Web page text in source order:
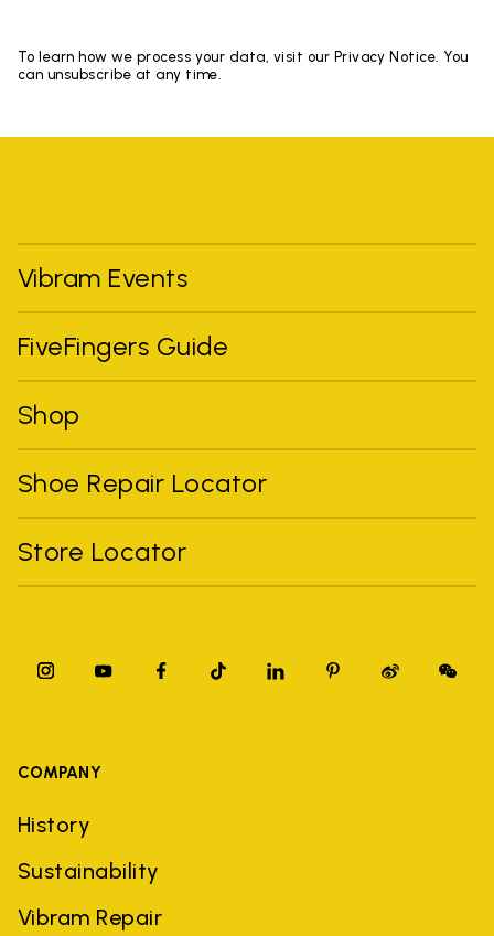
To learn how we process your data, visit our Privacy Notice. You
can unsubscribe at any time.
Vibram Events
FiveFingers Guide
Shop
Shoe Repair Locator
Store Locator
COMPANY
History
Sustainability
Vibram Repair